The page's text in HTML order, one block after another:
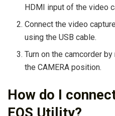
HDMI input of the video
Connect the video
using the USB cable.
Turn on the camcorder
the CAMERA position.
How do I